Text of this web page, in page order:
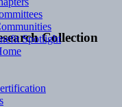
Collection
Spotlight